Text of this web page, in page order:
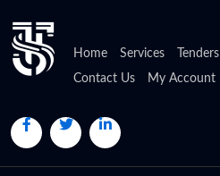
Home Services Tenders
Contact Us
My Account